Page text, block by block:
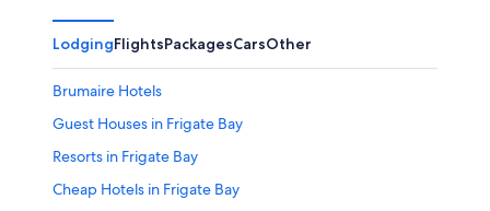
LodgingFlightsPackagesCarsOther
Brumaire Hotels
Guest Houses in Frigate Bay
Resorts in Frigate Bay
Cheap Hotels in Frigate Bay